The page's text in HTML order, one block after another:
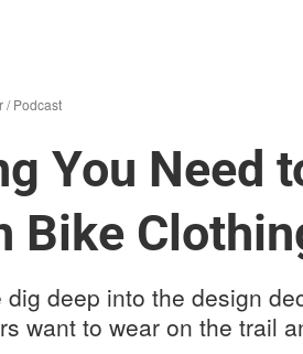
/Podcast
You Need
Bike
dig deep into the design
want to wear on the trail